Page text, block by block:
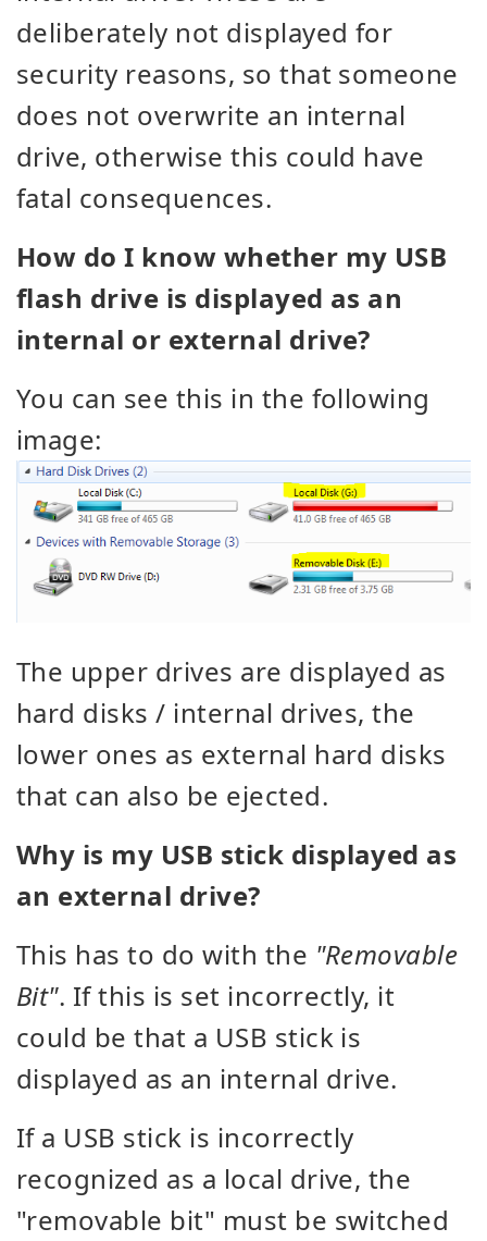
deliberately not displayed for
security reasons, so that someone
does not overwrite an internal
drive, otherwise this could have
fatal consequences.
How do I know whether my USB
flash drive is displayed as an
internal or external drive?
You can see this in the following
image:
The upper drives are displayed as
hard disks / internal drives, the
lower ones as external hard disks
that can also be ejected.
Why is my USB stick displayed as
an external drive?
This has to do with the "Removable
Bit". If this is set incorrectly, it
could be that a USB stick is
displayed as an internal drive.
If a USB stick is incorrectly
recognized as a local drive, the
"removable bit" must be switched